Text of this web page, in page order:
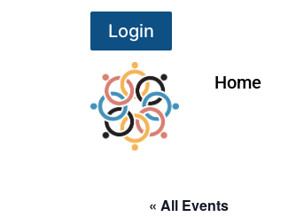
Login
Home
« All Events